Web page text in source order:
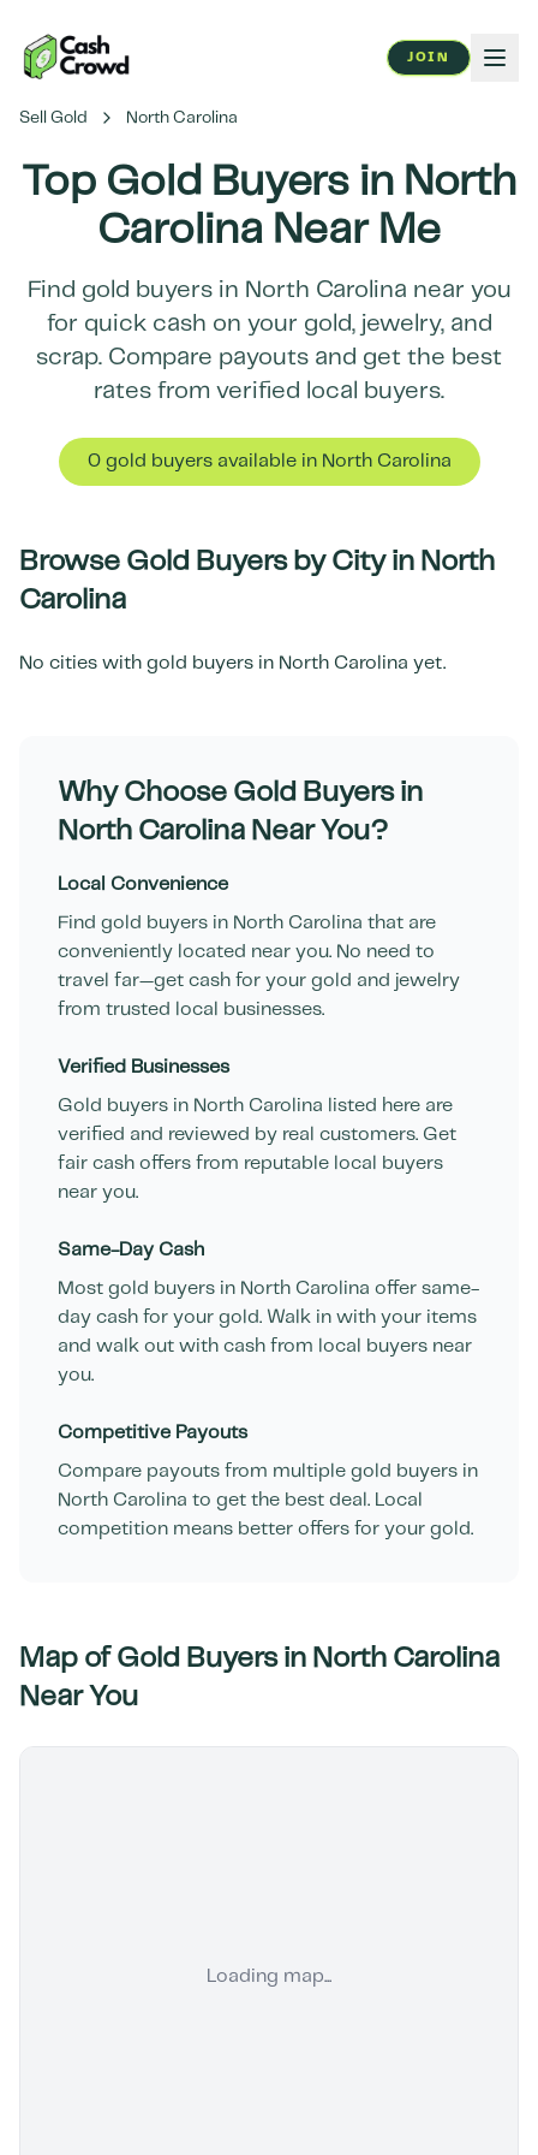
JOIN
Sell Gold North Carolina
Top Gold Buyers in North
Carolina Near Me
Find gold buyers in North Carolina near you
for quick cash on your gold, jewelry, and
scrap. Compare payouts and get the best
rates from verified local buyers.
0gold buyersavailable in North Carolina
Browse Gold Buyers by City in North
Carolina
No cities with gold buyers in North Carolina yet.
Why Choose Gold Buyers in
North Carolina Near You?
Local Convenience
Find gold buyers in North Carolina that are
conveniently located near you. No need to
travel far—get cash for your gold and jewelry
from trusted local businesses.
Verified Businesses
Gold buyers in North Carolina listed here are
verified and reviewed by real customers. Get
fair cash offers from reputable local buyers
near you.
Same-Day Cash
Most gold buyers in North Carolina offer same-
day cash for your gold. Walk in with your items
and walk out with cash from local buyers near
you.
Competitive Payouts
Compare payouts from multiple gold buyers in
North Carolina to get the best deal. Local
competition means better offers for your gold.
Map of Gold Buyers in North Carolina
Near You
Loading map...